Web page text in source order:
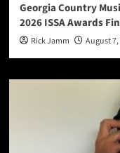
Georgia Country
2026 ISSA Awards
Rick Jamm August 7,